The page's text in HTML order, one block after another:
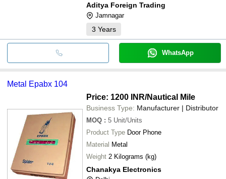
Aditya Foreign Trading
Jamnagar
3 Years
WhatsApp
Metal Epabx 104
Price: 1200 INR/Nautical Mile
Business Type: Manufacturer | Distributor
MOQ : 5 Unit/Units
Product Type Door Phone
Material Metal
Weight
2 Kilograms (kg)
Chanakya Electronics